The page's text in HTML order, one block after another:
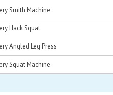
Smith Machine
Hack Squat
Angled Leg Press
Squat Machine